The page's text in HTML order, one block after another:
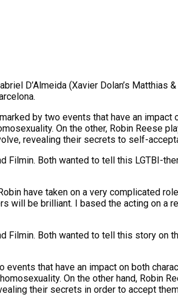
D’Almeida (Xavier Dolan’s Matthias
by two events that have an impact
On the other, Robin Reese
revealing their secrets to self-
Filmin. Both wanted to tell this LGTBI-
have taken on a very complicated
will be brilliant. I based the acting on a
Filmin. Both wanted to tell this story on
that have an impact on both
On the other hand, Robin
their secrets in order to accept